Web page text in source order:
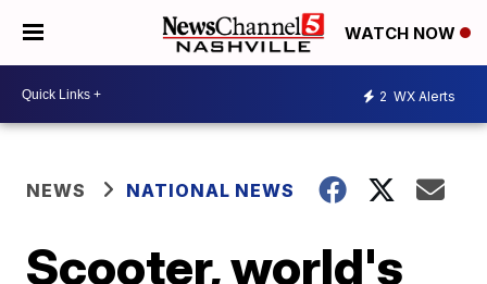
WATCH NOW
2 WX Alerts
NEWS NATIONAL NEWS
Scooter, world's